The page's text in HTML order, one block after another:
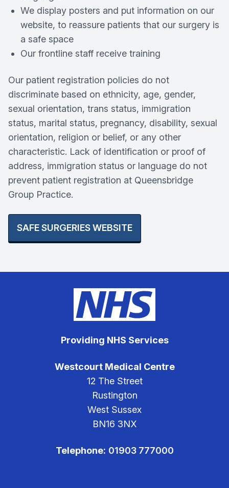
We display posters and put information on our
website, to reassure patients that our surgery is
a safe space
Our frontline staff receive training
Our patient registration policies do not
discriminate based on ethnicity, age, gender,
sexual orientation, trans status, immigration
status, marital status, pregnancy, disability, sexual
orientation, religion or belief, or any other
characteristic. Lack of identification or proof of
address, immigration status or language do not
prevent patient registration at Queensbridge
Group Practice.
SAFE SURGERIES WEBSITE
Providing NHS Services
Westcourt Medical Centre
12 The Street
Rustington
West Sussex
BN16 3NX
Telephone: 01903 777000